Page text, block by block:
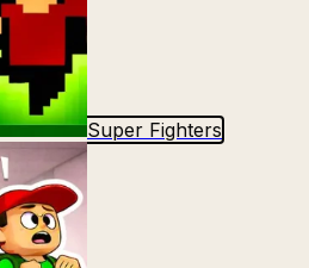
Super Fighters